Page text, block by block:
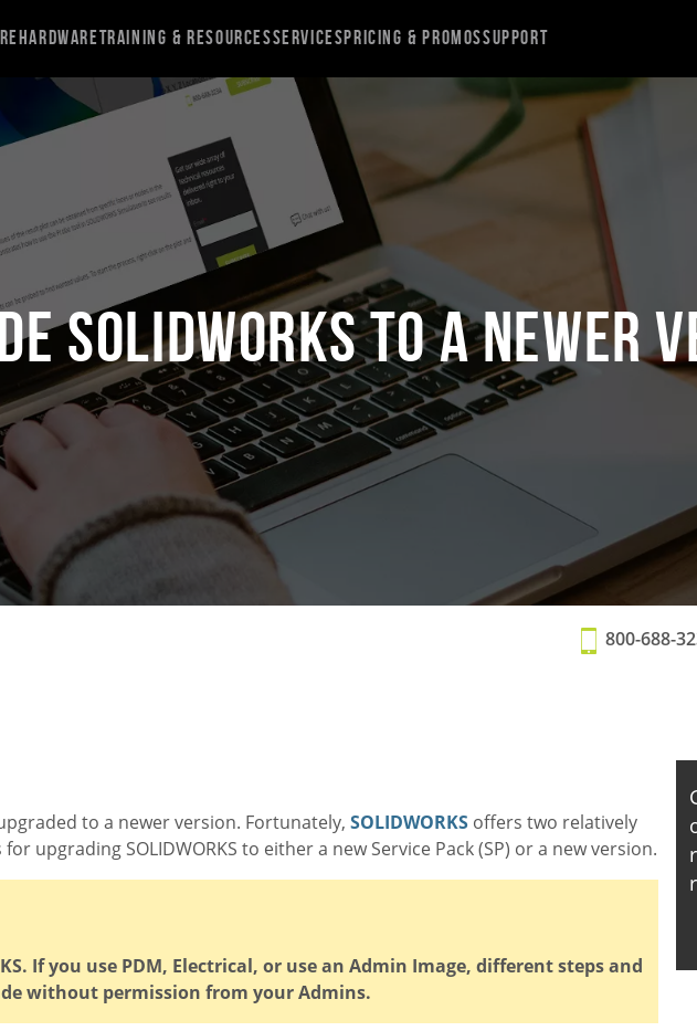
HardwareTraining & ResourcesServicesPricing & PromosSupport
SOLIDWORKS to a Newer
800-688-
to a newer version. Fortunately, SOLIDWORKS offers two relatively
upgrading SOLIDWORKS to either a new Service Pack (SP) or a new version.
If you use PDM, Electrical, or use an Admin Image, different steps and
without permission from your Admins.